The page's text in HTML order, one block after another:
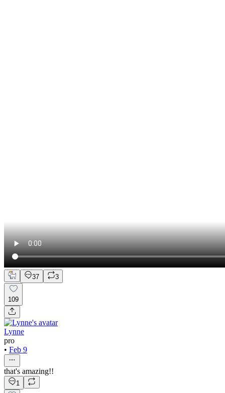
37 3
109
Lynne
pro
• Feb 9
that's amazing!!
1